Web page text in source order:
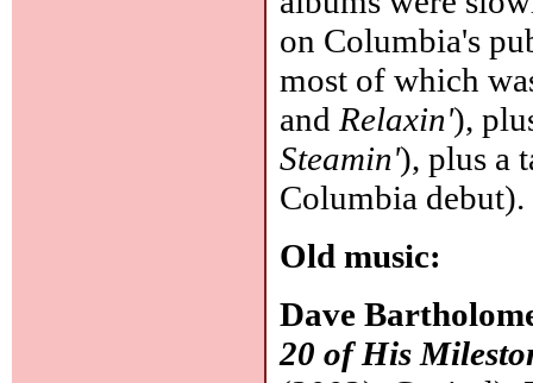
on Columbia's
most of which
and Relaxin'),
Steamin'), plus a
Columbia debut).
Old music:
Dave
20 of His